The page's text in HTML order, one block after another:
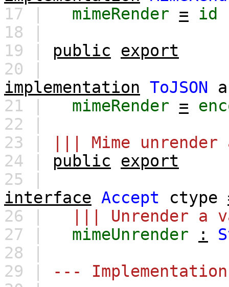
17 |
mimeRender =
id
18 |
19 | public
export
20 |
implementation ToJSON
a
21 |
mimeRender =
22 |
23 |
||| Mime
24 | public
export
25 |
interface Accept ctype
26 |
||| Unrender a
27 |
mimeUnrender :
28 |
29 |
---